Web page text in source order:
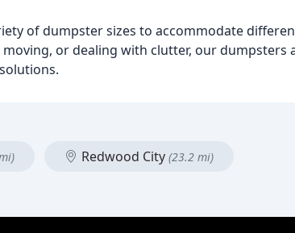
of dumpster sizes to accommodate
or dealing with clutter, our dumpsters
Redwood City (23.2 mi)